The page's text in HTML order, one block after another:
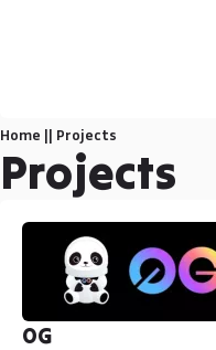
Home || Projects
Projects
0G